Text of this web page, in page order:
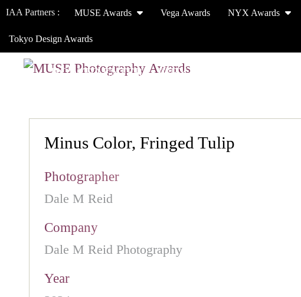
IAA Partners : MUSE Awards Vega Awards NYX Awards
Tokyo Design Awards
HOW TO ENTER JURY
Minus Color, Fringed Tulip
Photographer
Dale M Reid
Company
Dale M Reid Photography
Year